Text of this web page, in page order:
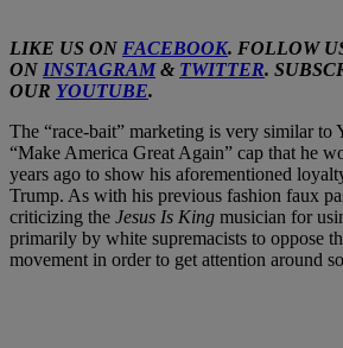
LIKE US ON FACEBOOK. FOLLOW
ON INSTAGRAM& TWITTER.
OUR YOUTUBE.
The “race-bait” marketing is very similar to
“Make America Great Again” cap that he
years ago to show his aforementioned
Trump. As with his previous fashion faux
criticizing the Jesus Is King musician for
primarily by white supremacists to oppose
movement in order to get attention around